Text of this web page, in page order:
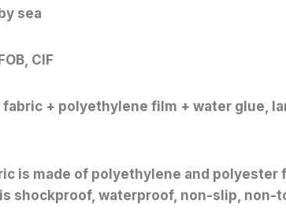
sea
CIF
+ polyethylene film + water glue,
is made of polyethylene and polyester
shockproof, waterproof, non-slip, non-